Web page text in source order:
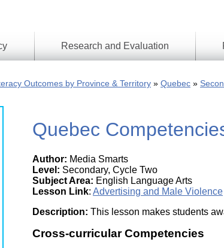
Research and Evaluation
Approach
Research
Young
Canadians
in a
Wireless
World
Outcomes by Province & Territory Quebec
Quebec
Author: Media Smarts
Level: Secondary, Cycle Two
Subject Area: English Language Arts
Lesson Link: Advertising and Male Violence
Description: This lesson makes students
Cross-curricular Competencies